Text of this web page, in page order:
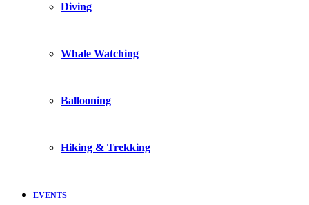
Diving
Whale Watching
Ballooning
Hiking & Trekking
EVENTS